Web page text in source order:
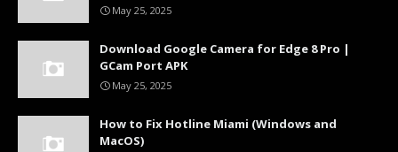
May 25, 2025
Download Google Camera for Edge 8 Pro |
GCam Port APK
May 25, 2025
How to Fix Hotline Miami (Windows and
MacOS)